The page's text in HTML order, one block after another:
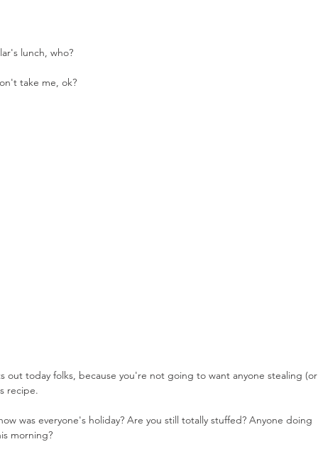
lunch, who?
take me, ok?
today folks, because you're not going to want anyone stealing (or
recipe.
was everyone's holiday? Are you still totally stuffed? Anyone doing
morning?